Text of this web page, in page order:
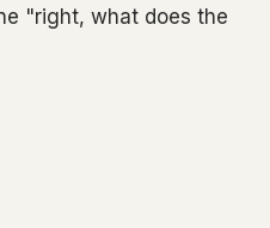
"right, what does the